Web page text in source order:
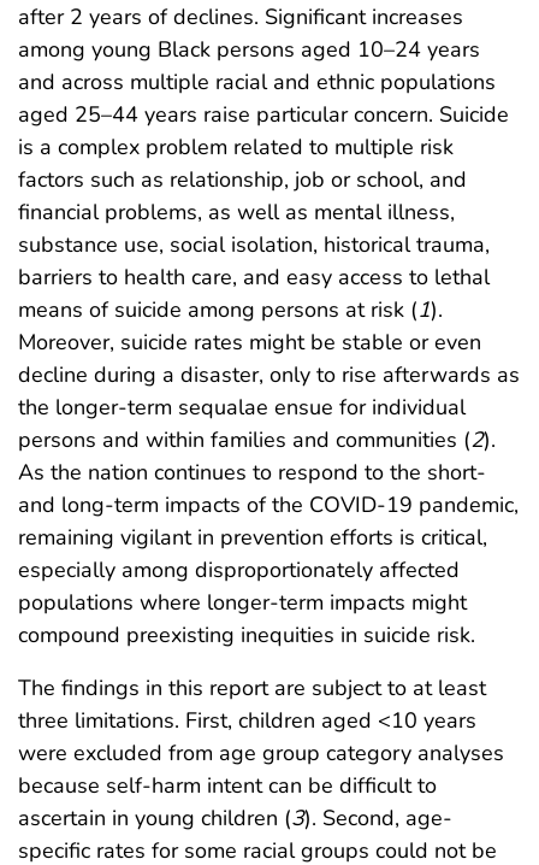
after 2 years of declines. Significant increases
among young Black persons aged 10–24 years
and across multiple racial and ethnic populations
aged 25–44 years raise particular concern. Suicide
is a complex problem related to multiple risk
factors such as relationship, job or school, and
financial problems, as well as mental illness,
substance use, social isolation, historical trauma,
barriers to health care, and easy access to lethal
means of suicide among persons at risk (1).
Moreover, suicide rates might be stable or even
decline during a disaster, only to rise afterwards as
the longer-term sequalae ensue for individual
persons and within families and communities (2).
As the nation continues to respond to the short-
and long-term impacts of the COVID-19 pandemic,
remaining vigilant in prevention efforts is critical,
especially among disproportionately affected
populations where longer-term impacts might
compound preexisting inequities in suicide risk.
The findings in this report are subject to at least
three limitations. First, children aged <10 years
were excluded from age group category analyses
because self-harm intent can be difficult to
ascertain in young children (3). Second, age-
specific rates for some racial groups could not be